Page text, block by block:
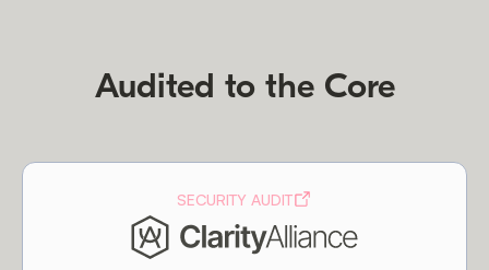
Audited to the Core
SECURITY AUDIT